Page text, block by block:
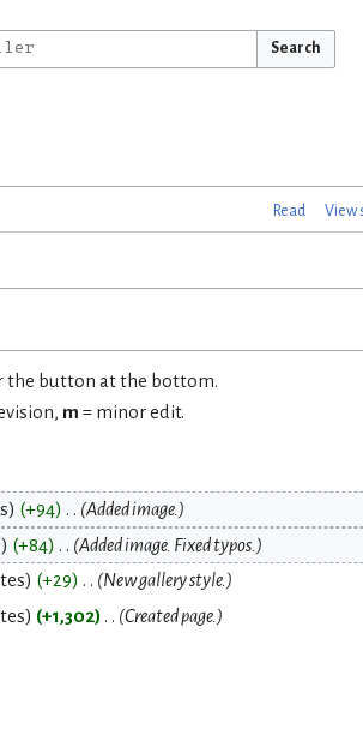
Search
Read View
the button at the bottom.
m = minor edit.
+94
Added image.
+84 Added image. Fixed typos.
+29 New gallery style.
+1,302 Created page.